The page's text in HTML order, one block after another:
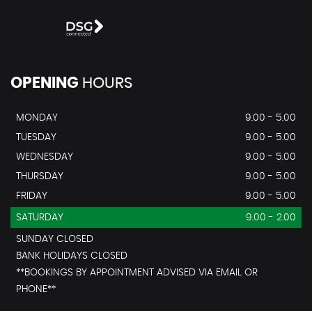
OPENING HOURS
MONDAY
9.00 - 5.00
TUESDAY
9.00 - 5.00
WEDNESDAY
9.00 - 5.00
THURSDAY
9.00 - 5.00
FRIDAY
9.00 - 5.00
SATURDAY 9.00 - 2.00
SUNDAY CLOSED
BANK HOLIDAYS CLOSED
**BOOKINGS BY APPOINTMENT ADVISED VIA EMAIL OR
PHONE**